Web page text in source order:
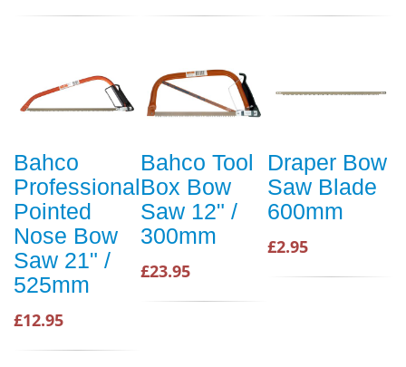
Bahco
Professional
Pointed
Nose Bow
Saw 21" /
525mm
£12.95
Bahco Tool
Box Bow
Saw 12" /
300mm
£23.95
Draper Bow
Saw Blade
600mm
£2.95